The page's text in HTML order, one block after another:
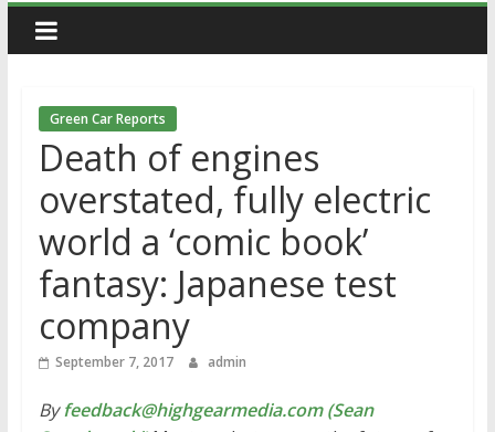
Green Car Reports
Death of engines
overstated, fully electric
world a ‘comic book’
fantasy: Japanese test
company
September 7, 2017 admin
Byfeedback@highgearmedia.com (Sean